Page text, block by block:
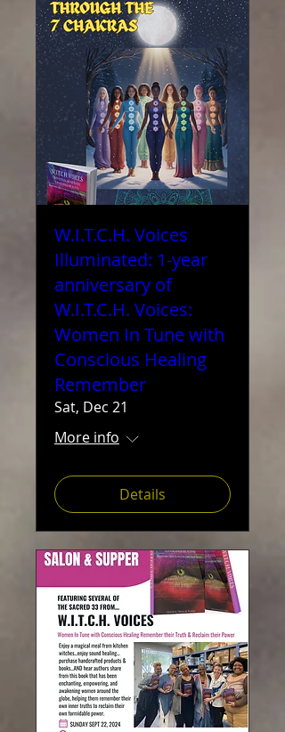
W.I.T.C.H. Voices
Illuminated: 1-year
anniversary of
W.I.T.C.H. Voices:
Women In Tune with
Conscious Healing
Remember
Sat, Dec 21
More info
Details